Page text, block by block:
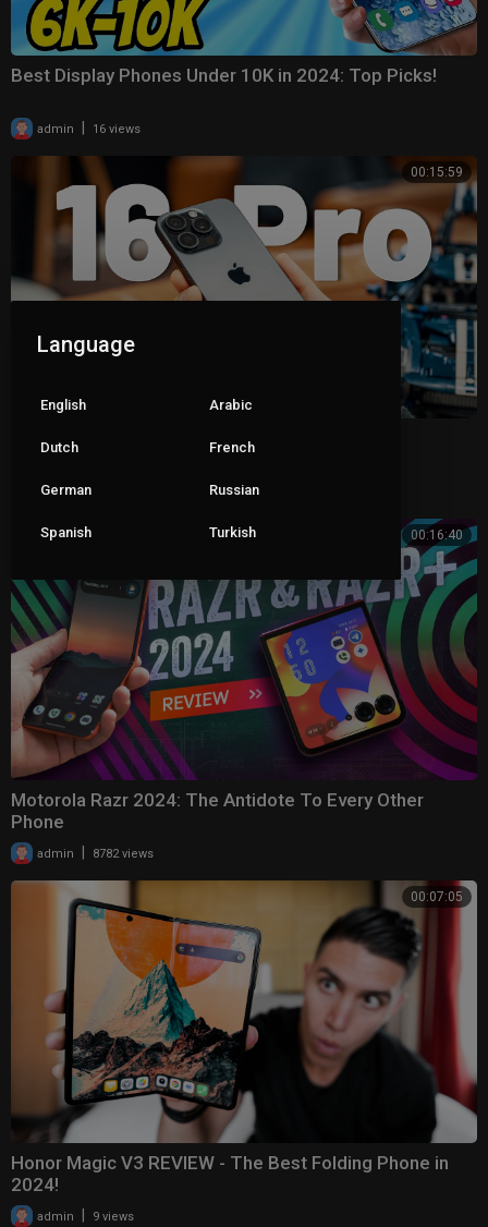
Best Display Phones Under 10K in 2024: Top Picks!
admin 16 views
00:15:59
iPhone 16 Pro First Review 2024 – Outshined!
admin |
00:16:40
Motorola Razr 2024: The Antidote To Every Other
Phone
admin 8782 views
00:07:05
Honor Magic V3 REVIEW - The Best Folding Phone in
2024!
admin 9 views
Language
English Arabic
Dutch French
German Russian
Spanish Turkish